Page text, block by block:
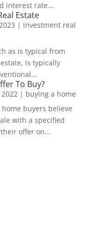
interest rate...
Estate
| investment real
as is typical from
is typically
To Buy?
| buying a home
buyers believe
with a specified
offer on...